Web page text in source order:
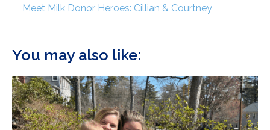
Meet Milk Donor Heroes: Cillian & Courtney
You may also like: